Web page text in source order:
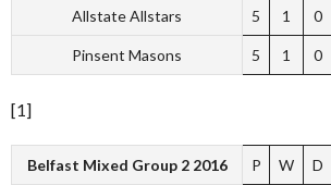
Allstate Allstars 5 1 0
Pinsent Masons 5 1 0
[1]
Belfast Mixed Group 2 2016 P W D